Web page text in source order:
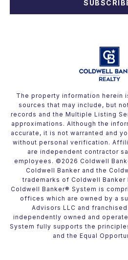
The property information herein
sources that may include, but
records and the Multiple Listing
approximations. Although the
accurate, it is not warranted and
without personal verification.
are independent contractor
employees. © 2026 Coldwell
Coldwell Banker and the
trademarks of Coldwell Banker
Coldwell Banker® System is
offices which are owned by a
Advisors LLC and
independently owned and
System fully supports the
and the Equal